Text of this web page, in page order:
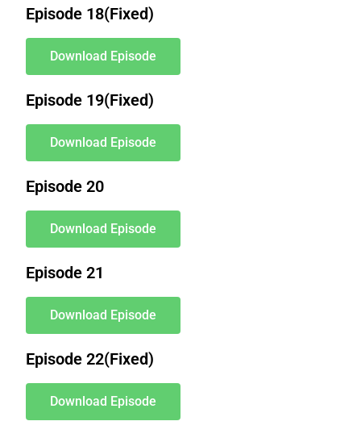
Episode 18(Fixed)
Download Episode
Episode 19(Fixed)
Download Episode
Episode 20
Download Episode
Episode 21
Download Episode
Episode 22(Fixed)
Download Episode